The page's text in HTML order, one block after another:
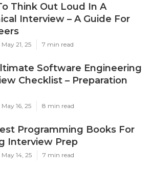
Think Out Loud In A
Interview – A Guide For
21, 25 7 min read
Software Engineering
Checklist – Preparation
16, 25 8 min read
Programming Books For
Interview Prep
14, 25 7 min read